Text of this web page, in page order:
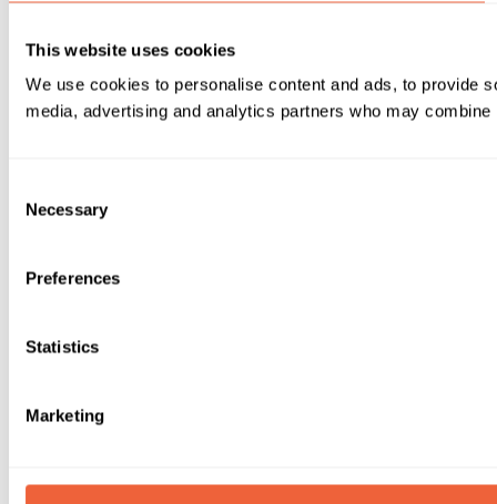
This website uses cookies
We use cookies to personalise content and ads, to provide
media, advertising and analytics partners who may
Selection
Necessary
Preferences
Statistics
Marketing